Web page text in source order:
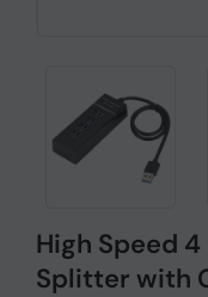
High Speed 4
Splitter with